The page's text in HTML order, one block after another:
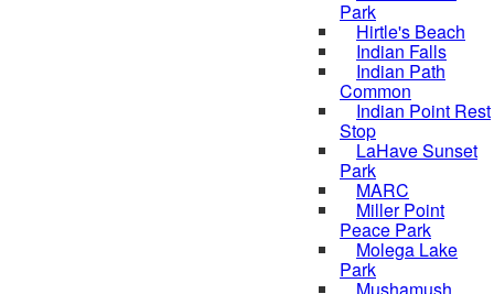
Park
Hirtle's Beach
Indian Falls
Indian Path
Common
Indian Point Rest
Stop
LaHave Sunset
Park
MARC
Miller Point
Peace Park
Molega Lake
Park